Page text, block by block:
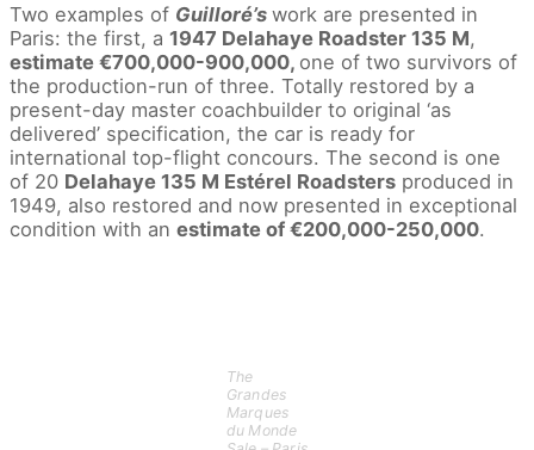
Two examples of Guilloré’s work are presented in
Paris: the first, a 1947 Delahaye Roadster 135 M,
estimate €700,000-900,000, one of two survivors of
the production-run of three. Totally restored by a
present-day master coachbuilder to original ‘as
delivered’ specification, the car is ready for
international top-flight concours. The second is one
of 20 Delahaye 135 M Estérel Roadsters produced in
1949, also restored and now presented in exceptional
condition with an estimate of €200,000-250,000.
The
Grandes
Marques
du Monde